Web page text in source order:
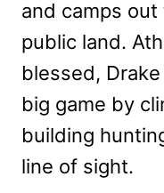
and camps
public land.
blessed,
big game by
building
line of sight.